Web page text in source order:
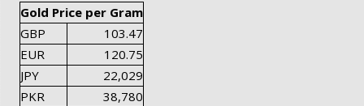
Gold Price per Gram
GBP
103.47
EUR
120.75
JPY
22,029
PKR
38,780